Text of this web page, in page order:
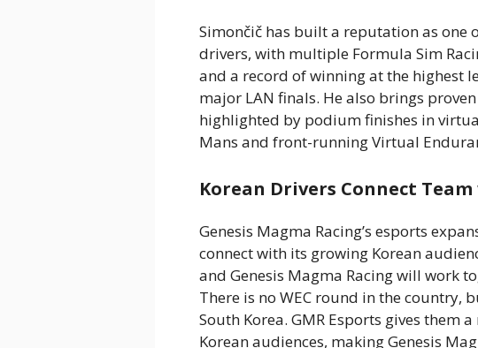
Simončič has built a reputation as one
drivers, with multiple Formula Sim
and a record of winning at the highest
major LAN finals. He also brings
highlighted by podium finishes in
Mans and front-running Virtual
Korean Drivers Connect
Genesis Magma Racing’s esports
connect with its growing Korean
and Genesis Magma Racing will work
There is no WEC round in the country,
South Korea. GMR Esports gives them
Korean audiences, making Genesis